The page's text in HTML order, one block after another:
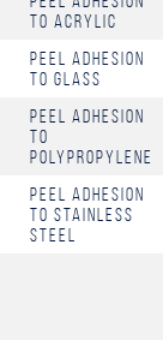
to Acrylic
Peel Adhesion
to Glass
Peel Adhesion
to
Polypropylene
Peel Adhesion
to Stainless
steel